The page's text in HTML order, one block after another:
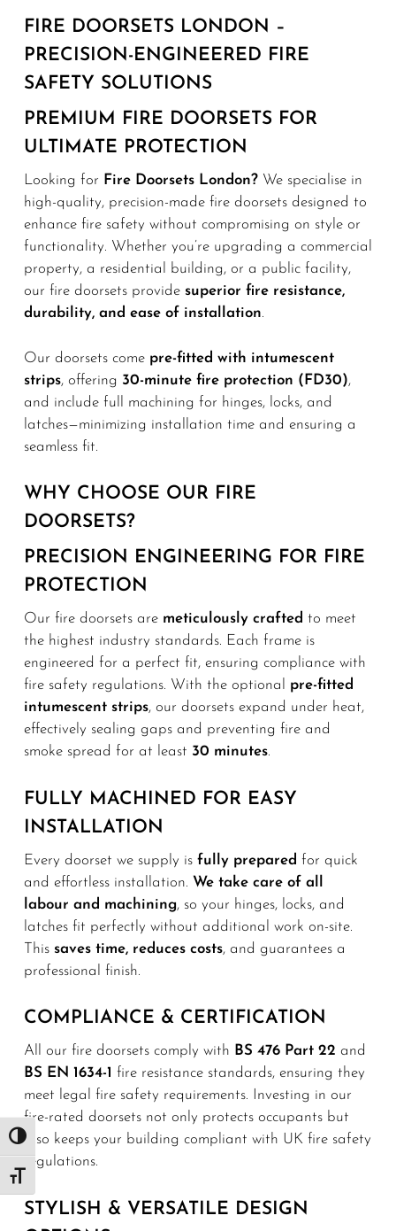
Toggle High Contrast
Toggle Font size
FIRE DOORSETS LONDON –
PRECISION-ENGINEERED FIRE
SAFETY SOLUTIONS
PREMIUM FIRE DOORSETS FOR
ULTIMATE PROTECTION
Looking for Fire Doorsets London?We specialise in
high-quality, precision-made fire doorsets designed to
enhance fire safety without compromising on style or
functionality. Whether you’re upgrading a commercial
property, a residential building, or a public facility,
our fire doorsets provide superior fire resistance,
durability, and ease of installation.
Our doorsets come pre-fitted with intumescent
strips, offering 30-minute fire protection (FD30),
and include full machining for hinges, locks, and
latches—minimizing installation time and ensuring a
seamless fit.
WHY CHOOSE OUR FIRE
DOORSETS?
PRECISION ENGINEERING FOR FIRE
PROTECTION
Our fire doorsets are meticulously crafted to meet
the highest industry standards. Each frame is
engineered for a perfect fit, ensuring compliance with
fire safety regulations. With the optional pre-fitted
intumescent strips, our doorsets expand under heat,
effectively sealing gaps and preventing fire and
smoke spread for at least 30 minutes.
FULLY MACHINED FOR EASY
INSTALLATION
Every doorset we supply is fully prepared for quick
and effortless installation. We take care of all
labour and machining, so your hinges, locks, and
latches fit perfectly without additional work on-site.
This saves time, reduces costs, and guarantees a
professional finish.
COMPLIANCE & CERTIFICATION
All our fire doorsets comply with BS 476 Part 22 and
BS EN 1634-1 fire resistance standards, ensuring they
meet legal fire safety requirements. Investing in our
fire-rated doorsets not only protects occupants but
also keeps your building compliant with UK fire safety
regulations.
STYLISH & VERSATILE DESIGN